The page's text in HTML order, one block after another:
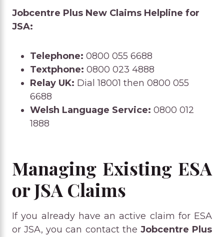
Jobcentre Plus New Claims Helpline for
JSA:
Telephone: 0800 055 6688
Textphone: 0800 023 4888
Relay UK: Dial 18001 then 0800 055
6688
Welsh Language Service: 0800 012
1888
Managing Existing ESA
or JSA Claims
If you already have an active claim for ESA
or JSA, you can contact the Jobcentre Plus